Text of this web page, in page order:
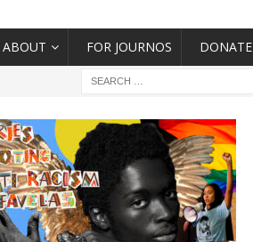
ABOUT FOR JOURNOS DONATE